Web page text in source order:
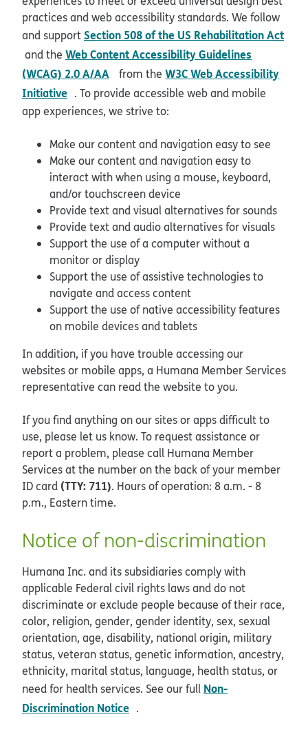
practices and web accessibility standards. We follow
and supportSection 508 of the US Rehabilitation Act
opens in new window
and the Web Content Accessibility Guidelines
(WCAG) 2.0 A/AA
opens in new window
from theW3C Web Accessibility
Initiative opens in new window
. To provide accessible web and mobile
app experiences, we strive to:
Make our content and navigation easy to see
Make our content and navigation easy to
interact with when using a mouse, keyboard,
and/or touchscreen device
Provide text and visual alternatives for sounds
Provide text and audio alternatives for visuals
Support the use of a computer without a
monitor or display
Support the use of assistive technologies to
navigate and access content
Support the use of native accessibility features
on mobile devices and tablets
In addition, if you have trouble accessing our
websites or mobile apps, a Humana Member Services
representative can read the website to you.
If you find anything on our sites or apps difficult to
use, please let us know. To request assistance or
report a problem, please call Humana Member
Services at the number on the back of your member
ID card (TTY: 711). Hours of operation: 8 a.m. - 8
p.m., Eastern time.
Notice of non-discrimination
Humana Inc. and its subsidiaries comply with
applicable Federal civil rights laws and do not
discriminate or exclude people because of their race,
color, religion, gender, gender identity, sex, sexual
orientation, age, disability, national origin, military
status, veteran status, genetic information, ancestry,
ethnicity, marital status, language, health status, or
need for health services. See our full Non-
Discrimination Notice opens in new window
.